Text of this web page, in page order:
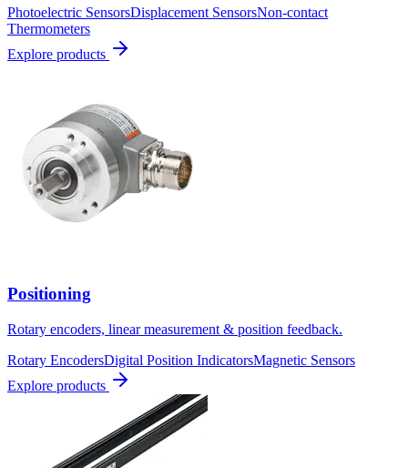
Photoelectric SensorsDisplacement SensorsNon-contact
Thermometers
Explore products
Positioning
Rotary encoders, linear measurement & position feedback.
Rotary EncodersDigital Position IndicatorsMagnetic Sensors
Explore products